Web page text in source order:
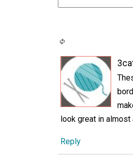
look great in
Reply